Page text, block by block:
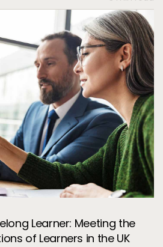
Learner: Meeting the
of Learners in the UK